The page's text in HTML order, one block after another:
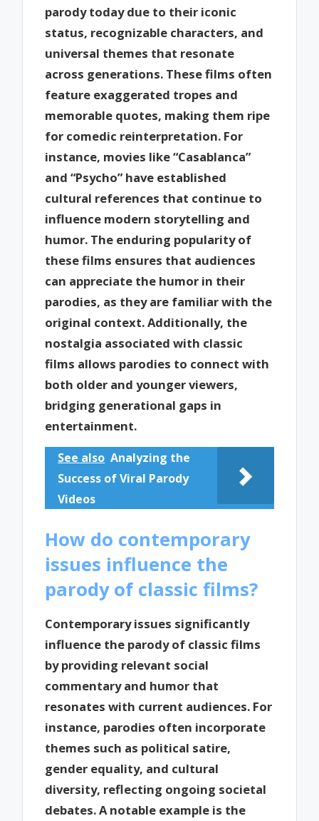
parody today due to their iconic
status, recognizable characters, and
universal themes that resonate
across generations. These films often
feature exaggerated tropes and
memorable quotes, making them ripe
for comedic reinterpretation. For
instance, movies like “Casablanca”
and “Psycho” have established
cultural references that continue to
influence modern storytelling and
humor. The enduring popularity of
these films ensures that audiences
can appreciate the humor in their
parodies, as they are familiar with the
original context. Additionally, the
nostalgia associated with classic
films allows parodies to connect with
both older and younger viewers,
bridging generational gaps in
entertainment.
See also Analyzing the
Success of Viral Parody
Videos
How do contemporary
issues influence the
parody of classic films?
Contemporary issues significantly
influence the parody of classic films
by providing relevant social
commentary and humor that
resonates with current audiences. For
instance, parodies often incorporate
themes such as political satire,
gender equality, and cultural
diversity, reflecting ongoing societal
debates. A notable example is the